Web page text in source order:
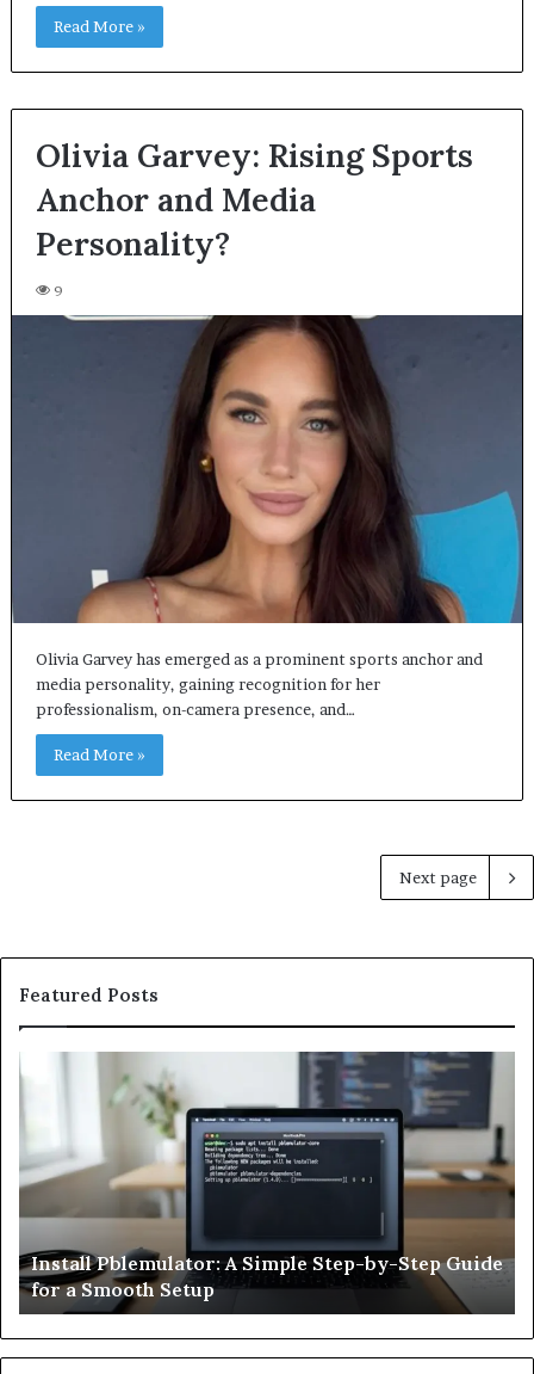
Read More »
Olivia Garvey: Rising Sports
Anchor and Media
Personality?
9
Olivia Garvey has emerged as a prominent sports anchor and
media personality, gaining recognition for her
professionalism, on-camera presence, and…
Read More »
Next page
Featured Posts
411GITS
What
Features,
Benefits,
and
What
You
Software HCS 411GITS Updated: What It Means,
Key Features, Benefits, and What You Should
Know